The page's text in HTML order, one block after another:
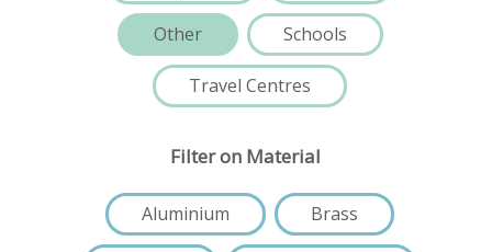
Other Schools
Travel Centres
Filter on Material
Aluminium Brass